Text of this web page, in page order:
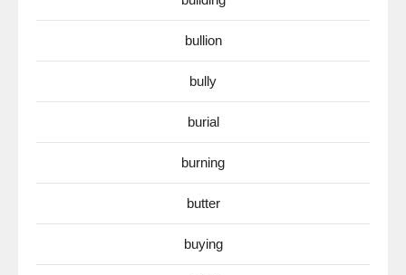
bullion
bully
burial
burning
butter
buying